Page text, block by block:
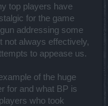
top players have
for the game
addressing some
not always effectively,
to appease us.
of the huge
for and what BP is
who took